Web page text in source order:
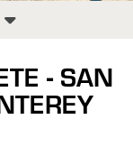
- SAN